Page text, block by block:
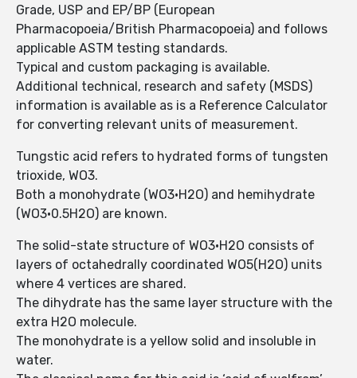
Grade, USP and EP/BP (European
Pharmacopoeia/British Pharmacopoeia) and follows
applicable ASTM testing standards.
Typical and custom packaging is available.
Additional technical, research and safety (MSDS)
information is available as is a Reference Calculator
for converting relevant units of measurement.
Tungstic acid refers to hydrated forms of tungsten
trioxide, WO3.
Both a monohydrate (WO3·H2O) and hemihydrate
(WO3·0.5H2O) are known.
The solid-state structure of WO3·H2O consists of
layers of octahedrally coordinated WO5(H2O) units
where 4 vertices are shared.
The dihydrate has the same layer structure with the
extra H2O molecule.
The monohydrate is a yellow solid and insoluble in
water.